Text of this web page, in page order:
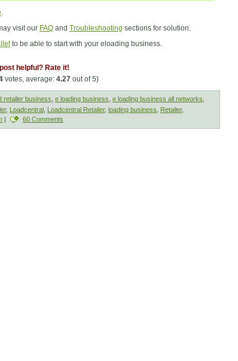
.
visit our FAQ and Troubleshooting sections for solution.
to be able to start with your eloading business.
helpful? Rate it!
votes, average: 4.27out of 5)
retailer business e loading business e loading business all networks
, Loadcentral Loadcentral Retailer, loading business Retailer,
60 Comments